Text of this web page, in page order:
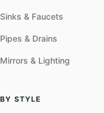
Sinks & Faucets
Pipes & Drains
Mirrors & Lighting
BY STYLE